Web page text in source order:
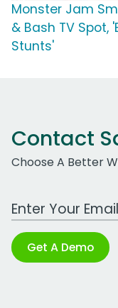
Monster Jam
& Bash TV Spot,
Stunts'
Contact
Choose A Better
Work Email Address
Get A Demo